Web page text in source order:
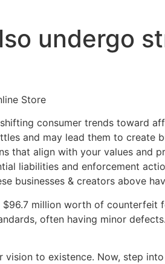
undergo
Store
consumer trends toward
and may lead them to
that align with your values and
liabilities and enforcement
businesses & creators above
million worth of counterfeit
often having minor
to existence. Now, step